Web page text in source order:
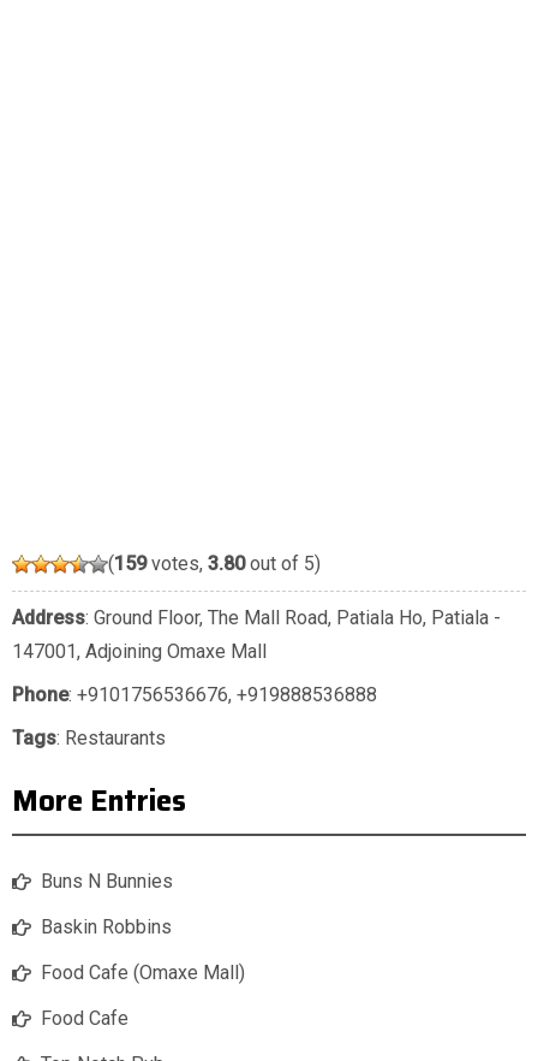
(159votes, 3.80out of 5)
Address: Ground Floor, The Mall Road, Patiala Ho, Patiala -
147001, Adjoining Omaxe Mall
Phone: +9101756536676, +919888536888
Tags: Restaurants
More Entries
Buns N Bunnies
Baskin Robbins
Food Cafe (Omaxe Mall)
Food Cafe